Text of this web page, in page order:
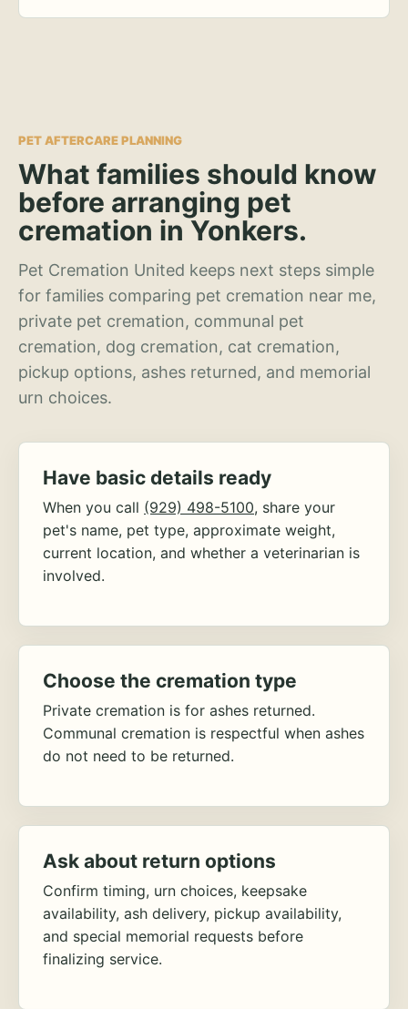
PET AFTERCARE PLANNING
What families should know
before arranging pet
cremation in Yonkers.
Pet Cremation United keeps next steps simple
for families comparing pet cremation near me,
private pet cremation, communal pet
cremation, dog cremation, cat cremation,
pickup options, ashes returned, and memorial
urn choices.
Have basic details ready
When you call (929) 498-5100, share your
pet's name, pet type, approximate weight,
current location, and whether a veterinarian is
involved.
Choose the cremation type
Private cremation is for ashes returned.
Communal cremation is respectful when ashes
do not need to be returned.
Ask about return options
Confirm timing, urn choices, keepsake
availability, ash delivery, pickup availability,
and special memorial requests before
finalizing service.